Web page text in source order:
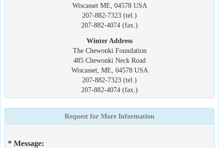
Wiscasset ME, 04578 USA
207-882-7323 (tel.)
207-882-4074 (fax.)
Winter Address
The Chewonki Foundation
485 Chewonki Neck Road
Wiscasset, ME, 04578 USA
207-882-7323 (tel.)
207-882-4074 (fax.)
Request for More Information
* Message: